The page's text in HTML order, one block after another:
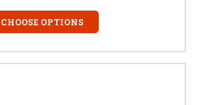
CHOOSE OPTIONS